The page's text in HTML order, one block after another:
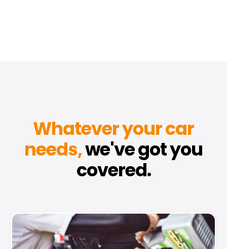
Whatever your car
needs,we've got you
covered.